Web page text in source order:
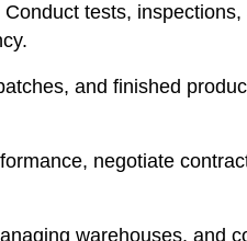
tests,
and finished
negotiate
warehouses, and